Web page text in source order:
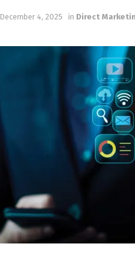
December 4, 2025 in Direct